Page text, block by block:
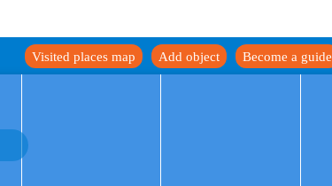
Become a guide
Add object
Visited places map